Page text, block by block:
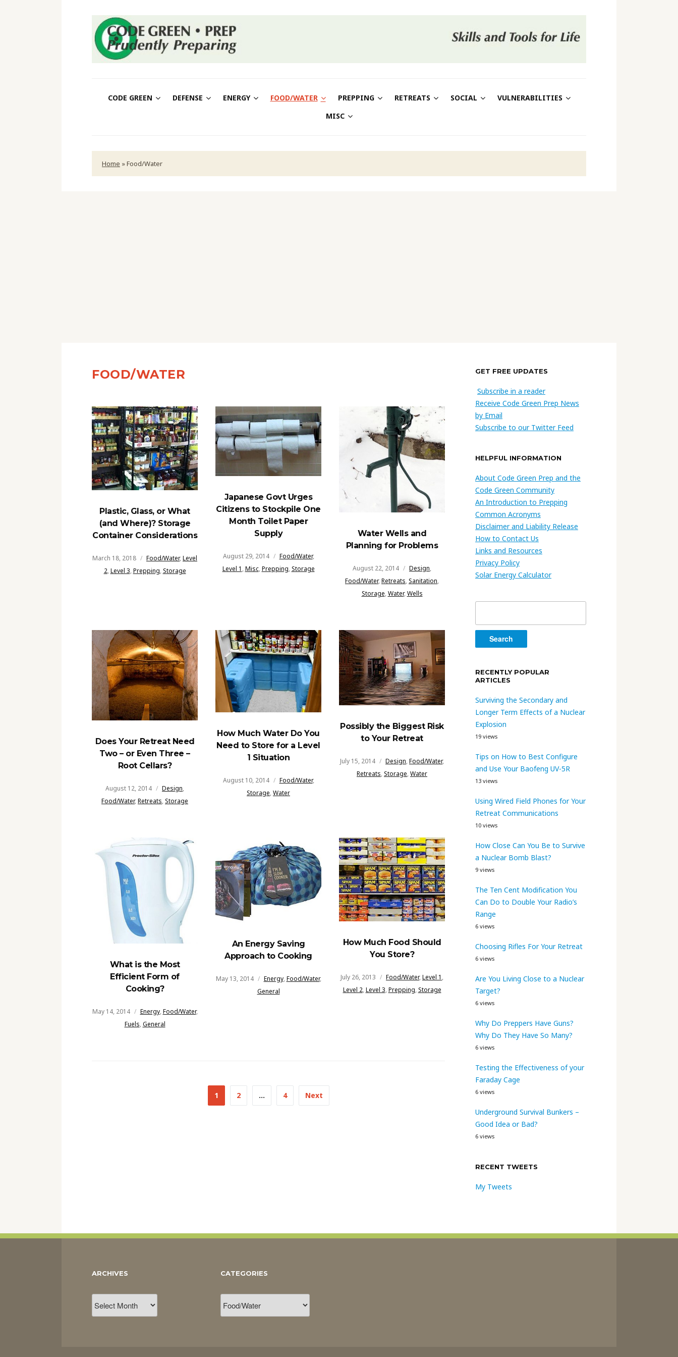
CODE GREEN DEFENSE ENERGY FOOD/WATER PREPPING RETREATS SOCIAL
VULNERABILITIES
MISC
Home »Food/Water
FOOD/WATER
Plastic, Glass, or What
(and Where)? Storage
Container Considerations
March 18, 2018 Food/Water,Level
2,Level 3,Prepping,Storage
Japanese Govt Urges
Citizens to Stockpile One
Month Toilet Paper
Supply
August 29, 2014 Food/Water,
Level 1 ,Misc,Prepping,Storage
Water Wells and
Planning for Problems
August 22, 2014 Design,
Food/Water,Retreats,Sanitation,
Storage,Water,Wells
Does Your Retreat Need
Two – or Even Three –
Root Cellars?
August 12, 2014 Design,
Food/Water,Retreats,Storage
How Much Water Do You
Need to Store for a Level
1 Situation
August 10, 2014 Food/Water,
Storage,Water
Possibly the Biggest Risk
to Your Retreat
July 15, 2014 Design,Food/Water,
Retreats,Storage,Water
What is the Most
Efficient Form of
Cooking?
May 14, 2014 Energy,Food/Water,
Fuels,General
An Energy Saving
Approach to Cooking
May 13, 2014 Energy,Food/Water,
General
How Much Food Should
You Store?
July 26, 2013 Food/Water,Level 1 ,
Level 2,Level 3,Prepping,Storage
1 2 … 4 Next
GET FREE UPDATES
Subscribe in a reader
Receive Code Green Prep News
by Email
Subscribe to our Twitter Feed
HELPFUL INFORMATION
About Code Green Prep and the
Code Green Community
An Introduction to Prepping
Common Acronyms
Disclaimer and Liability Release
How to Contact Us
Links and Resources
Privacy Policy
Solar Energy Calculator
RECENTLY POPULAR
ARTICLES
Surviving the Secondary and
Longer Term Effects of a Nuclear
Explosion
19 views
Tips on How to Best Configure
and Use Your Baofeng UV-5R
13 views
Using Wired Field Phones for Your
Retreat Communications
10 views
How Close Can You Be to Survive
a Nuclear Bomb Blast?
9 views
The Ten Cent Modification You
Can Do to Double Your Radio’s
Range
6 views
Choosing Rifles For Your Retreat
6 views
Are You Living Close to a Nuclear
Target?
6 views
Why Do Preppers Have Guns?
Why Do They Have So Many?
6 views
Testing the Effectiveness of your
Faraday Cage
6 views
Underground Survival Bunkers –
Good Idea or Bad?
6 views
RECENT TWEETS
My Tweets
ARCHIVES CATEGORIES